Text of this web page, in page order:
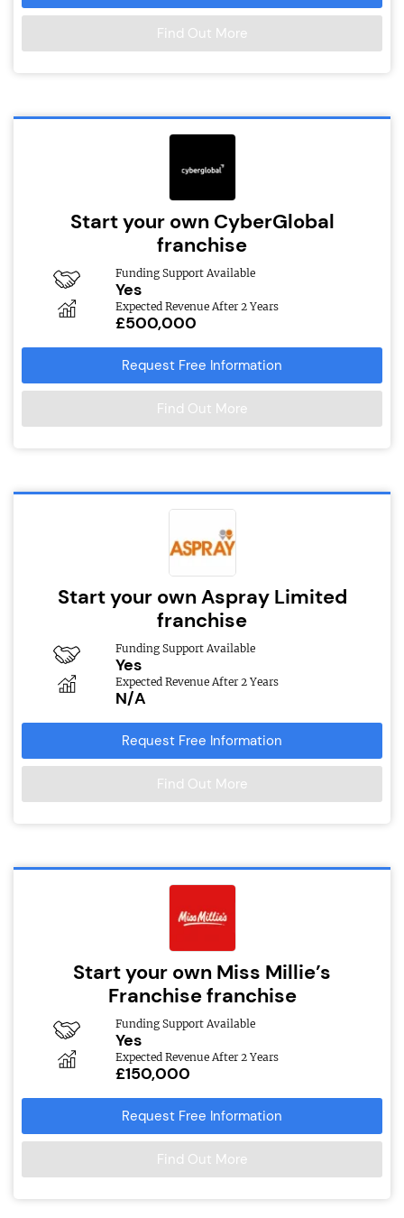
Find Out More
Start your own CyberGlobal
franchise
Funding Support Available
Yes
Expected Revenue After 2 Years
£500,000
Request Free Information
Find Out More
Start your own Aspray Limited
franchise
Funding Support Available
Yes
Expected Revenue After 2 Years
N/A
Request Free Information
Find Out More
Start your own Miss Millie’s
Franchise franchise
Funding Support Available
Yes
Expected Revenue After 2 Years
£150,000
Request Free Information
Find Out More